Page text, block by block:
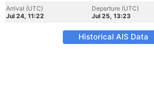
Arrival (UTC)
Jul 24, 11:22
Departure (UTC)
Jul 25, 13:23
Historical AIS Data